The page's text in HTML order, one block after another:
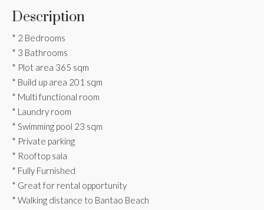
Description
* 2 Bedrooms
* 3 Bathrooms
* Plot area 365 sqm
* ⁠Build up area 201 sqm
* Multi functional room
* Laundry room
* Swimming pool 23 sqm
* Private parking
* Rooftop sala
* Fully Furnished
* Great for rental opportunity
* Walking distance to Bantao Beach